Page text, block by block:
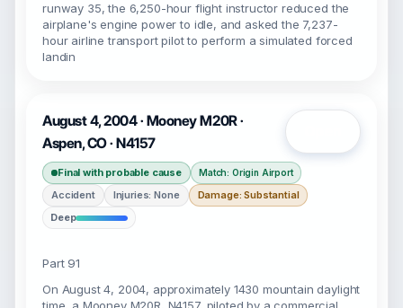
runway 35, the 6,250-hour flight instructor reduced the
airplane's engine power to idle, and asked the 7,237-
hour airline transport pilot to perform a simulated forced
landin
August 4, 2004 · Mooney M20R ·
Aspen, CO · N4157
Final with probable cause Match: Origin Airport
Accident Injuries: None
Damage: Substantial
Deep
Part 91
On August 4, 2004, approximately 1430 mountain daylight